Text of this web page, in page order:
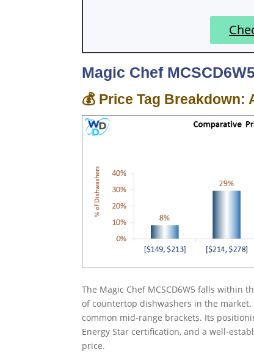
Magic Chef
💰 Price Tag
The Magic Chef MCSCD6W5 falls within
of countertop dishwashers in the
common mid-range brackets. Its
Energy Star certification, and a well-
price.